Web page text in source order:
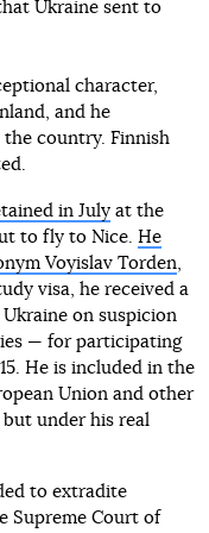
Ukraine sent to
character,
and he
country. Finnish
in Julyat the
to fly to Nice. He
Voyislav Torden
visa, he received a
on suspicion
— for participating
He is included in the
Union and other
under his real
to extradite
Supreme Court of